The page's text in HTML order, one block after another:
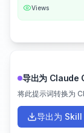
Views
导出为 Claude
将此提示词转换为
导出为 Skill